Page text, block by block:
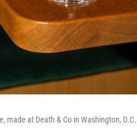
made at Death & Co in Washington,